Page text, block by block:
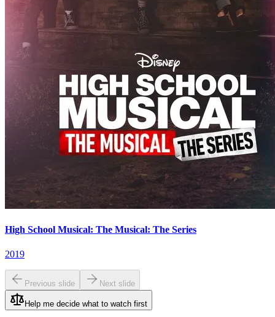
High School Musical: The Musical: The Series
2019
Previous slide Next slide
Help me decide what to watch first